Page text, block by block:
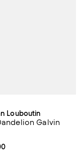
Louboutin
Galvin
$1,290.00; ;